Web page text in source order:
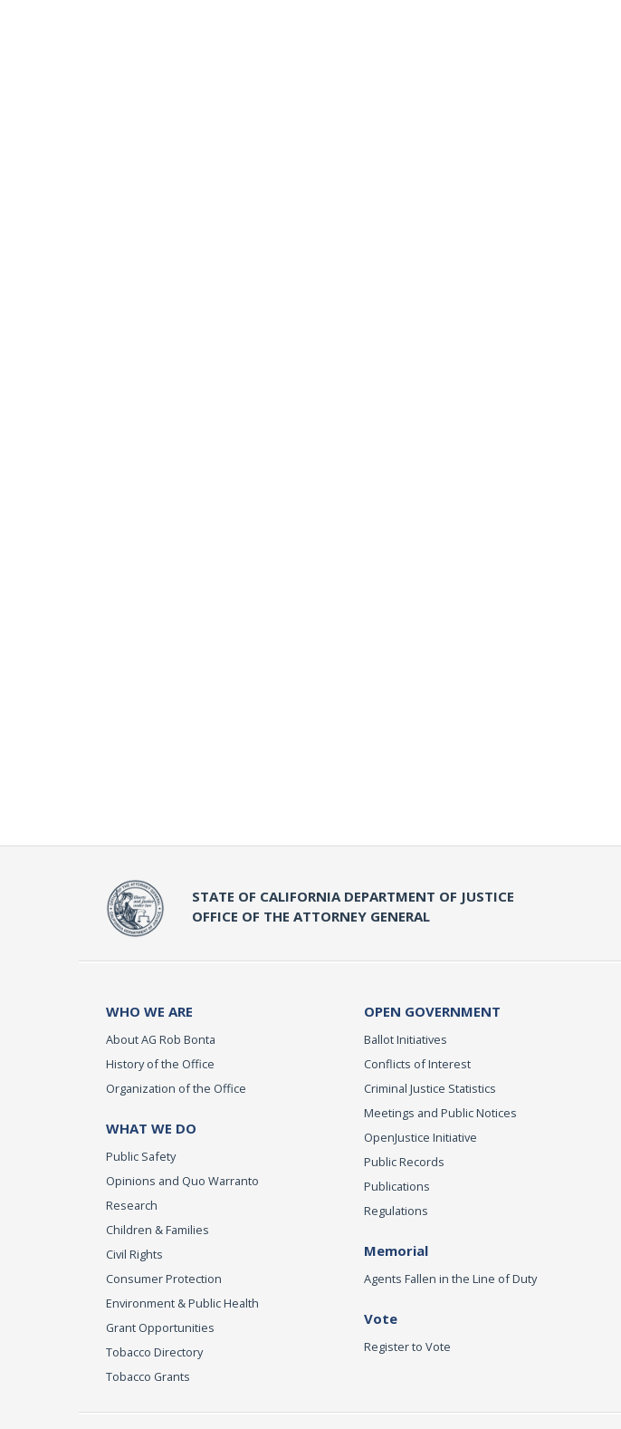
STATE OF CALIFORNIA DEPARTMENT OF JUSTICE
OFFICE OF THE ATTORNEY GENERAL
WHO WE ARE
About AG Rob Bonta
History of the Office
Organization of the Office
WHAT WE DO
Public Safety
Opinions and Quo Warranto
Research
Children & Families
Civil Rights
Consumer Protection
Environment & Public Health
Grant Opportunities
Tobacco Directory
Tobacco Grants
OPEN GOVERNMENT
Ballot Initiatives
Conflicts of Interest
Criminal Justice Statistics
Meetings and Public Notices
OpenJustice Initiative
Public Records
Publications
Regulations
Memorial
Agents Fallen in the Line of Duty
Vote
Register to Vote